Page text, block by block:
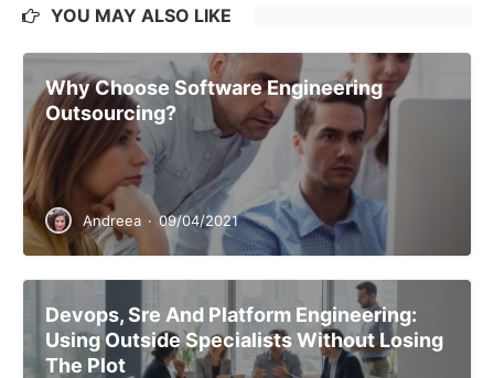
YOU MAY ALSO LIKE
Why Choose Software Engineering
Outsourcing?
Andreea · 09/04/2021
Devops, Sre And Platform Engineering:
Using Outside Specialists Without Losing
The Plot